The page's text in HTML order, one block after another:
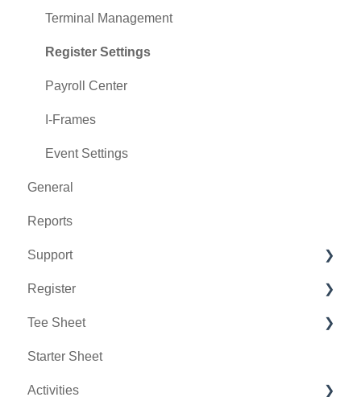
Terminal Management
Register Settings
Payroll Center
I-Frames
Event Settings
General
Reports
Support
Chat AI
Register
Holding Accounts
Tools
Payments
Tee Sheet
Tee Sheet Settings
Starter Sheet
Activities